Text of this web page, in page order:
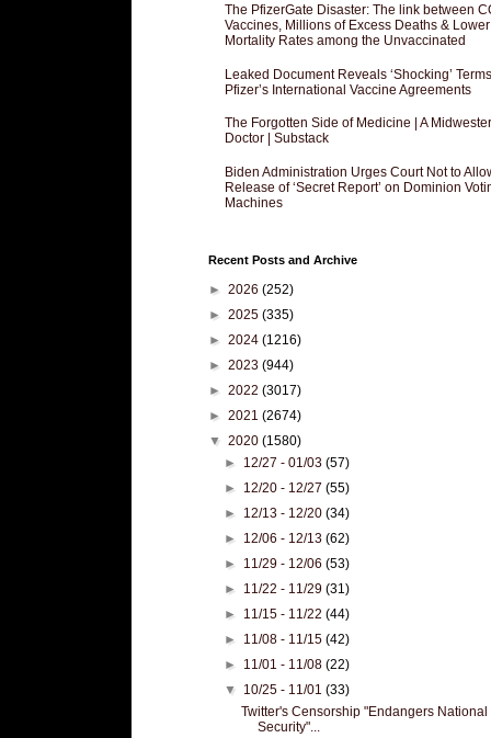
The PfizerGate Disaster: The link between
Vaccines, Millions of Excess Deaths & Lower
Mortality Rates among the Unvaccinated
Leaked Document Reveals ‘Shocking’
Pfizer’s International Vaccine Agreements
The Forgotten Side of Medicine | A
Doctor | Substack
Biden Administration Urges Court Not to
Release of ‘Secret Report’ on Dominion
Machines
Recent Posts and Archive
► 2026 (252)
► 2025 (335)
► 2024 (1216)
► 2023 (944)
► 2022 (3017)
► 2021 (2674)
▼ 2020 (1580)
► 12/27 - 01/03(57)
► 12/20 - 12/27(55)
► 12/13 - 12/20(34)
► 12/06 - 12/13(62)
► 11/29 - 12/06(53)
► 11/22 - 11/29(31)
► 11/15 - 11/22(44)
► 11/08 - 11/15(42)
► 11/01 - 11/08(22)
▼ 10/25 - 11/01(33)
Twitter's Censorship "Endangers National
Security"...